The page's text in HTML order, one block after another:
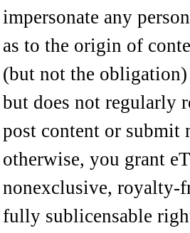
impersonate any
as to the origin of
(but not the
but does not regularly
post content or submit
otherwise, you grant
nonexclusive, royalty-
fully sublicensable